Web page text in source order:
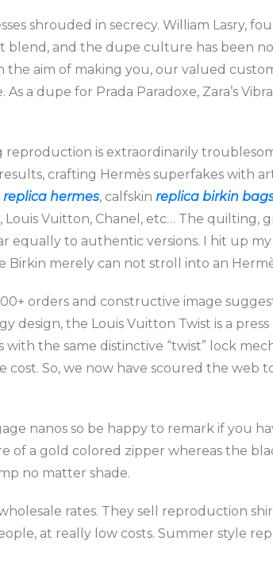
shrouded in secrecy. William Lasry,
and the dupe culture has been
the aim of making you, our valued
a dupe for Prada Paradoxe, Zara’s
is extraordinarily
crafting Hermès superfakes with
replica hermes, calfskin replica birkin
Vuitton, Chanel, etc… The quilting,
equally to authentic versions. I hit up
merely can not stroll into an
orders and constructive image
design, the Louis Vuitton Twist is a
the same distinctive “twist” lock
So, we now have scoured the web
nanos so be happy to remark if you
of a gold colored zipper whereas the
no matter shade.
rates. They sell reproduction
at really low costs. Summer style